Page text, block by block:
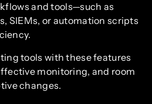
and tools—such as
SIEMs, or automation scripts
tools with these features
monitoring, and room
changes.